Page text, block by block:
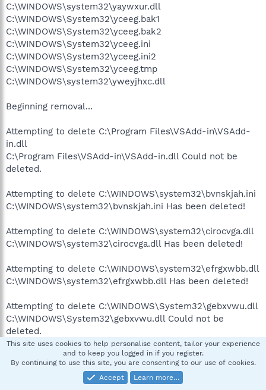
C:\WINDOWS\system32\yaywxur.dll
C:\WINDOWS\System32\yceeg.bak1
C:\WINDOWS\System32\yceeg.bak2
C:\WINDOWS\System32\yceeg.ini
C:\WINDOWS\System32\yceeg.ini2
C:\WINDOWS\System32\yceeg.tmp
C:\WINDOWS\system32\yweyjhxc.dll
Beginning removal...
Attempting to delete C:\Program Files\VSAdd-in\VSAdd-
in.dll
C:\Program Files\VSAdd-in\VSAdd-in.dll Could not be
deleted.
Attempting to delete C:\WINDOWS\system32\bvnskjah.ini
C:\WINDOWS\system32\bvnskjah.ini Has been deleted!
Attempting to delete C:\WINDOWS\system32\cirocvga.dll
C:\WINDOWS\system32\cirocvga.dll Has been deleted!
Attempting to delete C:\WINDOWS\system32\efrgxwbb.dll
C:\WINDOWS\system32\efrgxwbb.dll Has been deleted!
Attempting to delete C:\WINDOWS\System32\gebxvwu.dll
C:\WINDOWS\System32\gebxvwu.dll Could not be
deleted.
Attempting to delete C:\WINDOWS\System32\geecy.dll
C:\WINDOWS\System32\geecy.dll Could not be deleted.
This site uses cookies to help personalise content, tailor your experience
and to keep you logged in if you register.
By continuing to use this site, you are consenting to our use of cookies.
Accept
Learn more…